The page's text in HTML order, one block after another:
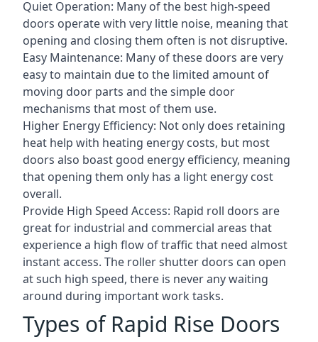
Quiet Operation: Many of the best high-speed
doors operate with very little noise, meaning that
opening and closing them often is not disruptive.
Easy Maintenance: Many of these doors are very
easy to maintain due to the limited amount of
moving door parts and the simple door
mechanisms that most of them use.
Higher Energy Efficiency: Not only does retaining
heat help with heating energy costs, but most
doors also boast good energy efficiency, meaning
that opening them only has a light energy cost
overall.
Provide High Speed Access: Rapid roll doors are
great for industrial and commercial areas that
experience a high flow of traffic that need almost
instant access. The roller shutter doors can open
at such high speed, there is never any waiting
around during important work tasks.
Types of Rapid Rise Doors